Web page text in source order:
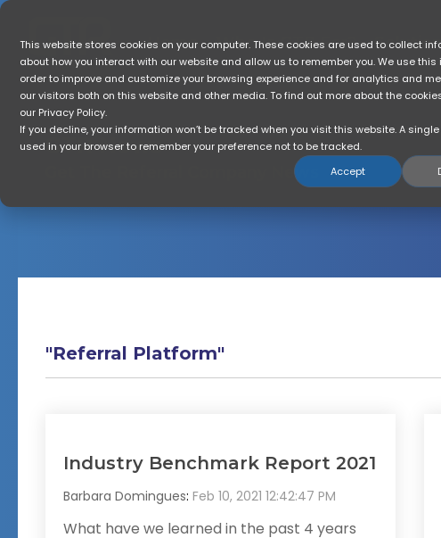
This website stores cookies on your computer. These cookies are used to collect
about how you interact with our website and allow us to remember you. We use this
order to improve and customize your browsing experience and for analytics and
our visitors both on this website and other media. To find out more about the
our Privacy Policy.
If you decline, your information won’t be tracked when you visit this website. A
used in your browser to remember your preference not to be tracked.
Accept
Skip
the
main
content.
Home Who Is GTR For?
GTR News
Get The Referral Company News
"Referral Platform"
Industry Benchmark Report 2021
Barbara Domingues: Feb 10, 2021 12:42:47 PM
What have we learned in the past 4 years